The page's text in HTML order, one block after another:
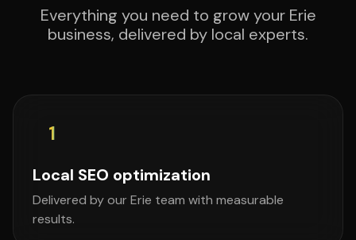
Everything you need to grow your Erie
business, delivered by local experts.
1
Local SEO optimization
Delivered by our Erie team with measurable
results.